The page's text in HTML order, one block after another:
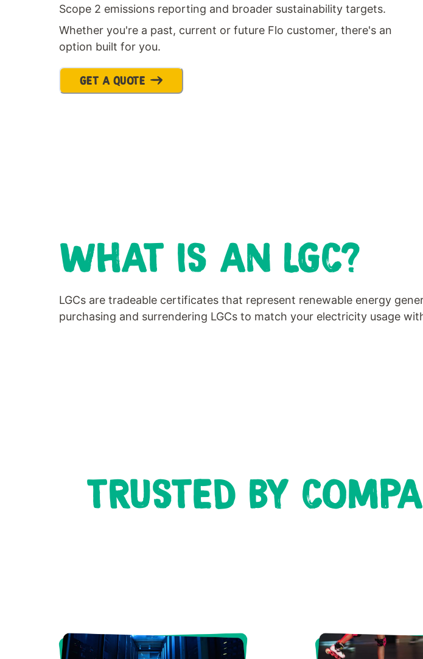
Scope 2 emissions reporting and broader sustainability targets.
Whether you're a past, current or future Flo customer, there's an
option built for you.
GET A QUOTE
WHAT IS AN LGC?
LGCs are tradeable certificates that represent renewable energy
purchasing and surrendering LGCs to match your electricity usage
TRUSTED BY